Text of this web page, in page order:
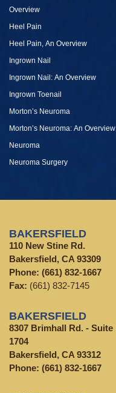
Overview
Heel Pain
Heel Pain, An Overview
Ingrown Nail
Ingrown Nail: An Overview
Ingrown Toenail
Morton’s Neuroma
Morton’s Neuroma: An Overview
Neuroma
Neuroma Surgery
BAKERSFIELD
110 New Stine Rd.
Bakersfield, CA 93309
Phone: (661) 832-1667
Fax: (661) 832-7145
BAKERSFIELD
8307 Brimhall Rd. - Suite
1704
Bakersfield, CA 93312
Phone: (661) 832-1667